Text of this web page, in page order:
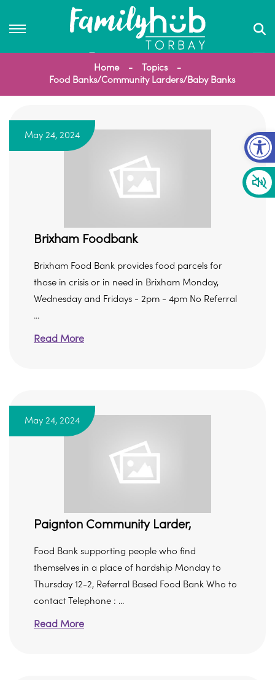
Home
Topics
Food Banks/Community Larders/Baby Banks
May 24, 2024
Brixham Foodbank
Brixham Food Bank provides food parcels for
those in crisis or in need in Brixham Monday,
Wednesday and Fridays - 2pm - 4pm No Referral
...
Read More
May 24, 2024
Paignton Community Larder,
Food Bank supporting people who find
themselves in a place of hardship Monday to
Thursday 12-2, Referral Based Food Bank Who to
contact Telephone : ...
Read More